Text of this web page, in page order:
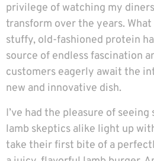
privilege of watching my
transform over the years. What
stuffy, old-fashioned protein
source of endless fascination
customers eagerly await the
new and innovative dish.
I’ve had the pleasure of
lamb skeptics alike light up
take their first bite of a